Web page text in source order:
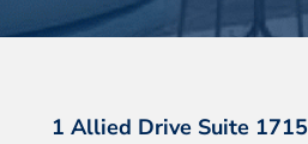
1 Allied Drive Suite 1715